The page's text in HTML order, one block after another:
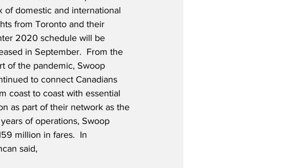
of domestic and international
from Toronto and their
2020 schedule will be
in September.  From the
of the pandemic, Swoop
to connect Canadians
coast to coast with essential
as part of their network as the
of operations, Swoop
million in fares.  In
said,